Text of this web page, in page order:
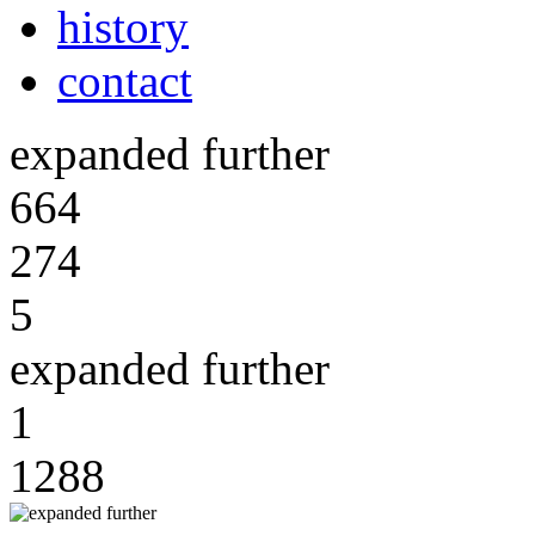
history
contact
expanded further
664
274
5
expanded further
1
1288